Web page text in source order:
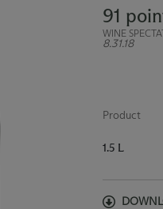
91
WINE
8.31.18
Product
1.5 L